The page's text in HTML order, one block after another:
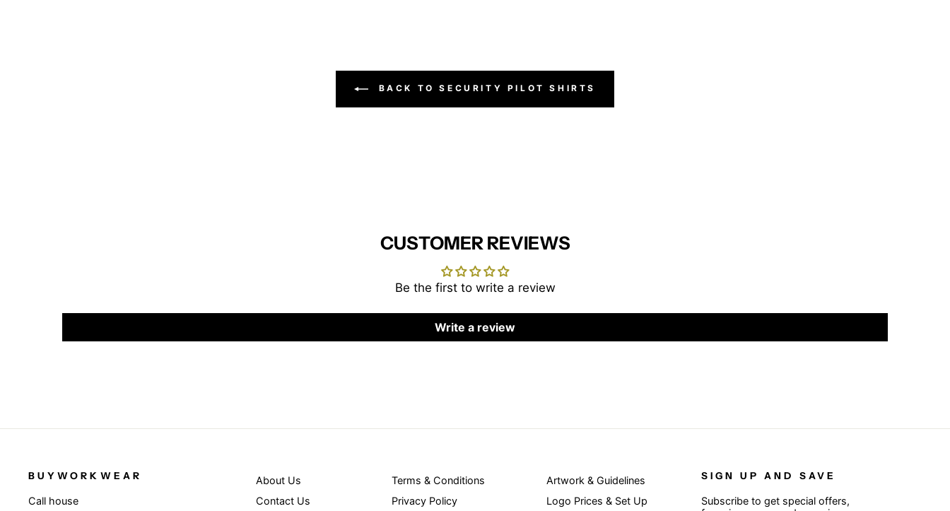
BACK TO SECURITY PILOT SHIRTS
CUSTOMER REVIEWS
Be the first to write a review
Write a review
BUYWORKWEAR
Call house
About Us
Contact Us
Terms & Conditions
Privacy Policy
Artwork & Guidelines
Logo Prices & Set Up
SIGN UP AND SAVE
Subscribe to get special offers,